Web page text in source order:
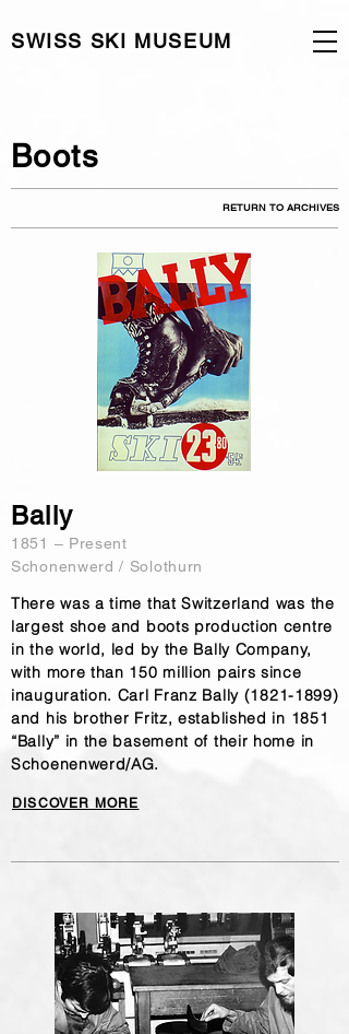
SWISS SKI MUSEUM
Boots
RETURN TO ARCHIVES
1851 – Present
Schonenwerd / Solothurn
There was a time that Switzerland was the
largest shoe and boots production centre
in the world, led by the Bally Company,
with more than 150 million pairs since
inauguration. Carl Franz Bally (1821-1899)
and his brother Fritz, established in 1851
“Bally” in the basement of their home in
Schoenenwerd/AG.
Bally
DISCOVER MORE